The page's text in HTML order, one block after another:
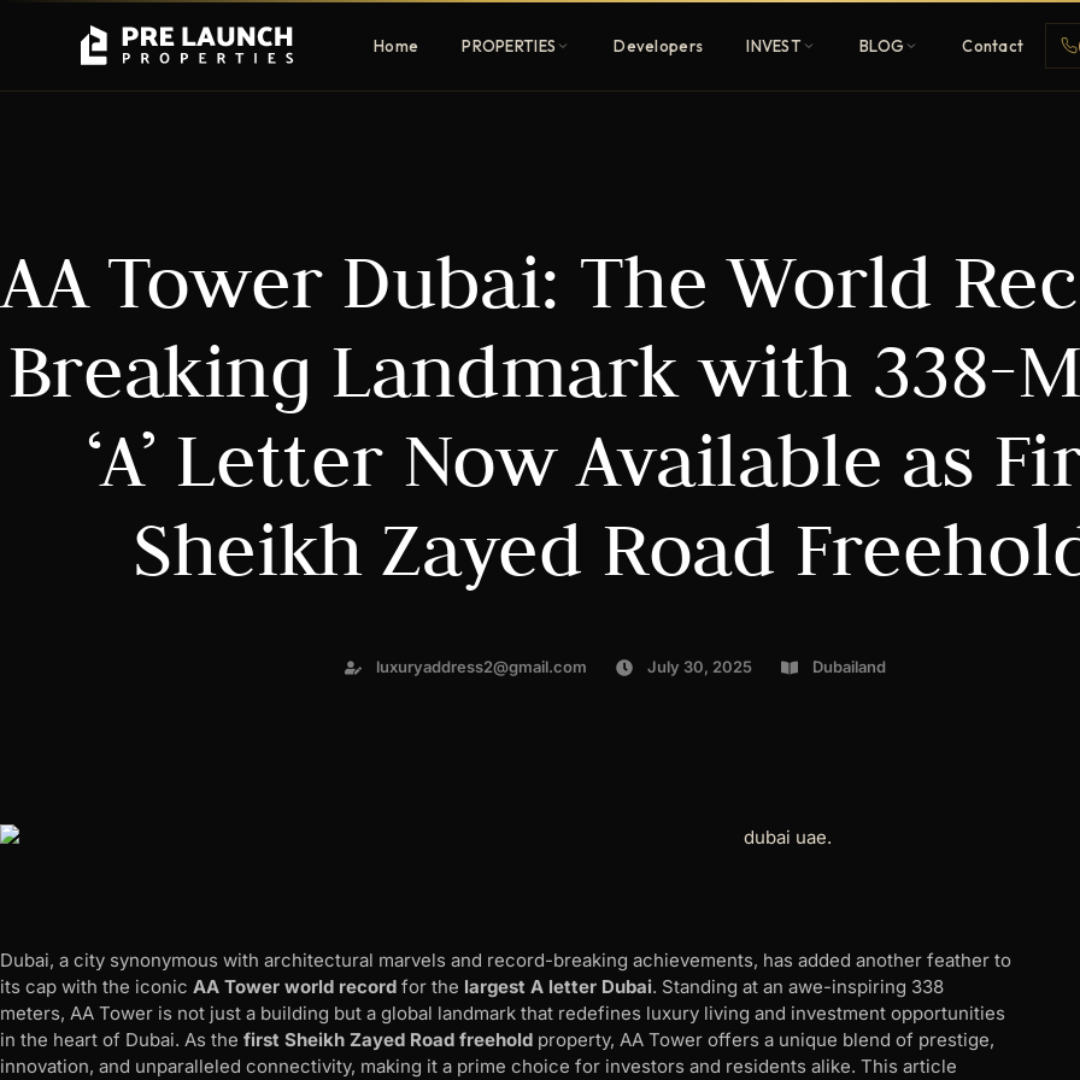
Home PROPERTIES
communities
Family-friendly living
Estate & signature
homes
Browse 80+ UAE
developers
EXCLUSIVE ACCESS
Get Pre-Launch Prices Before Public
REGISTER FREE
Developers INVEST BLOG Contact
AA Tower Dubai: The World
Breaking Landmark with 338-
‘A’ Letter Now Available as
Sheikh Zayed Road
luxuryaddress2@gmail.com July 30, 2025 Dubailand
Dubai, a city synonymous with architectural marvels and record-breaking achievements, has added another feather to
its cap with the iconic AA Tower world record for the largest A letter Dubai. Standing at an awe-inspiring 338
meters, AA Tower is not just a building but a global landmark that redefines luxury living and investment opportunities
in the heart of Dubai. As the first Sheikh Zayed Road freehold property, AA Tower offers a unique blend of prestige,
innovation, and unparalleled connectivity, making it a prime choice for investors and residents alike. This article